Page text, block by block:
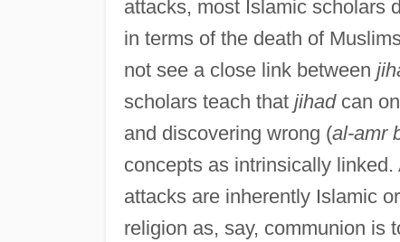
attacks, most Islamic scholars
in terms of the death of
not see a close link between
scholars teach that jihadcan
and discovering wrong (al-amr
concepts as intrinsically
attacks are inherently Islamic
religion as, say, communion is